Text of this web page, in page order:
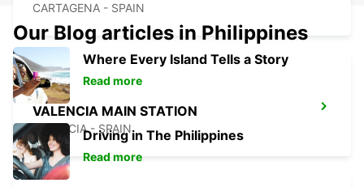
CARTAGENA - SPAIN
VALENCIA MAIN STATION
VALENCIA - SPAIN
Our Blog articles in Philippines
Where Every Island Tells a Story
Read more
Driving in The Philippines
Read more